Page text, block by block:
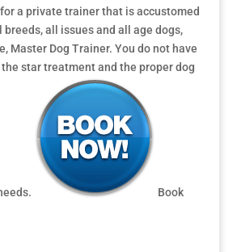
a private trainer that is accustomed
all issues and all age dogs,
Master Dog Trainer. You do not have
star treatment and the proper dog
Book